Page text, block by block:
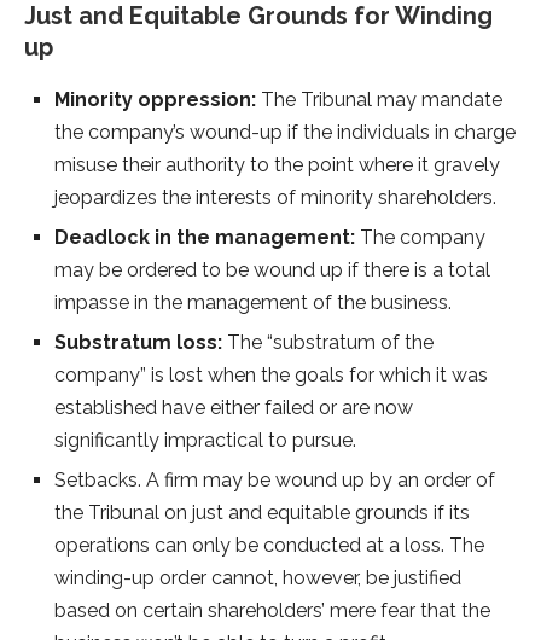
Just and Equitable Grounds for Winding
up
Minority oppression: The Tribunal may mandate
the company’s wound-up if the individuals in charge
misuse their authority to the point where it gravely
jeopardizes the interests of minority shareholders.
Deadlock in the management: The company
may be ordered to be wound up if there is a total
impasse in the management of the business.
Substratum loss: The “substratum of the
company” is lost when the goals for which it was
established have either failed or are now
significantly impractical to pursue.
Setbacks. A firm may be wound up by an order of
the Tribunal on just and equitable grounds if its
operations can only be conducted at a loss. The
winding-up order cannot, however, be justified
based on certain shareholders’ mere fear that the